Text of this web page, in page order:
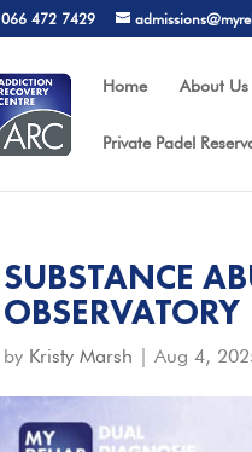
066 472 7429
Home About Us
Private Padel
SUBSTANCE
OBSERVATORY
by Kristy Marsh |Aug 4,